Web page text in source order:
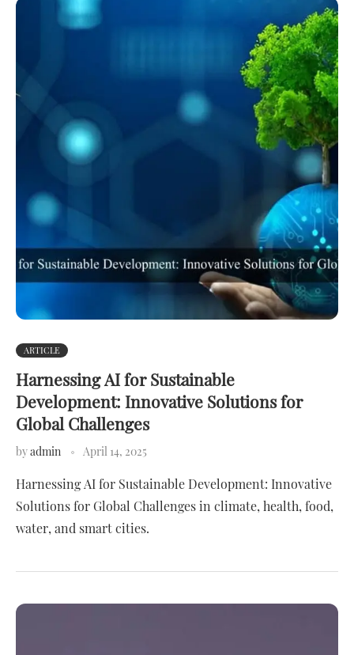
ARTICLE
Harnessing AI for Sustainable
Development: Innovative Solutions for
Global Challenges
byadmin April 14, 2025
Harnessing AI for Sustainable Development: Innovative
Solutions for Global Challenges in climate, health, food,
water, and smart cities.